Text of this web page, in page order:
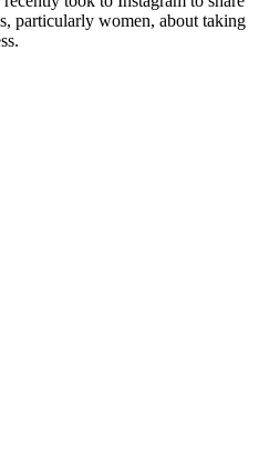
particularly women, about taking